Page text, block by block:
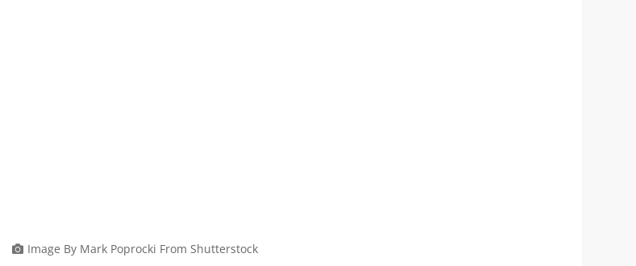
Image By Mark Poprocki From Shutterstock